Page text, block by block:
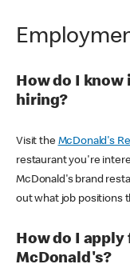
How do I
hiring?
Visit the McDonald's
restaurant you're
McDonald's brand
out what job positions
How do I
McDonald's?